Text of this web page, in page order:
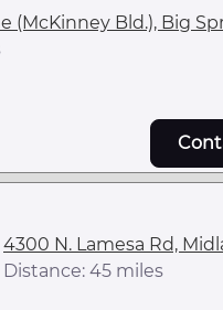
(McKinney Bld.), Big
4300 N. Lamesa Rd,
Distance: 45 miles